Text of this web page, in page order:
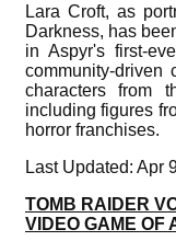
Lara Croft, as
Darkness, has
in Aspyr's first-
community-driven
characters from
including figures
horror franchises.
Last Updated: Apr
TOMB RAIDER
VIDEO GAME OF